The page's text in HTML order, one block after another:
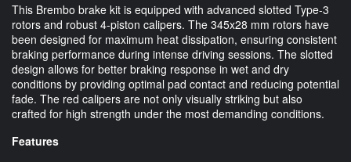
This Brembo brake kit is equipped with advanced slotted Type-3
rotors and robust 4-piston calipers. The 345x28 mm rotors have
been designed for maximum heat dissipation, ensuring consistent
braking performance during intense driving sessions. The slotted
design allows for better braking response in wet and dry
conditions by providing optimal pad contact and reducing potential
fade. The red calipers are not only visually striking but also
crafted for high strength under the most demanding conditions.
Features